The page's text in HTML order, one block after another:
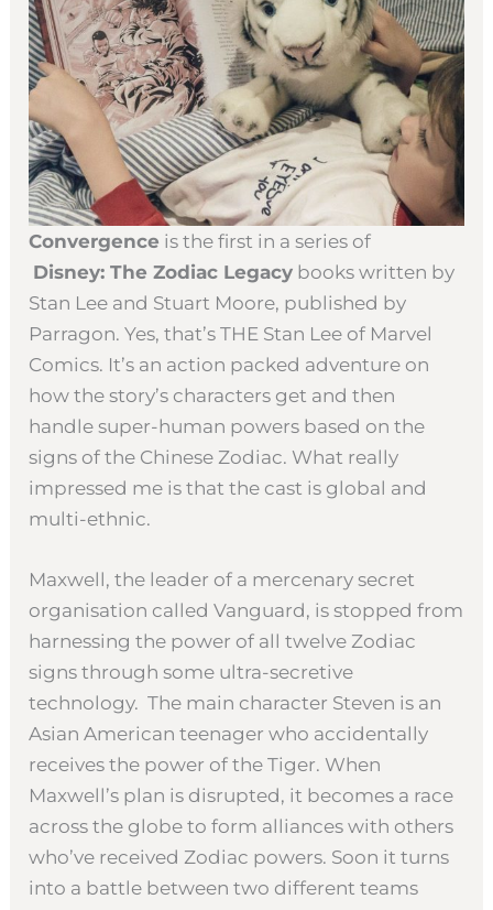
Convergence is the first in a series of
Disney: The Zodiac Legacy books written by
Stan Lee and Stuart Moore, published by
Parragon. Yes, that’s THE Stan Lee of Marvel
Comics. It’s an action packed adventure on
how the story’s characters get and then
handle super-human powers based on the
signs of the Chinese Zodiac. What really
impressed me is that the cast is global and
multi-ethnic.
Maxwell, the leader of a mercenary secret
organisation called Vanguard, is stopped from
harnessing the power of all twelve Zodiac
signs through some ultra-secretive
technology. The main character Steven is an
Asian American teenager who accidentally
receives the power of the Tiger. When
Maxwell’s plan is disrupted, it becomes a race
across the globe to form alliances with others
who’ve received Zodiac powers. Soon it turns
into a battle between two different teams